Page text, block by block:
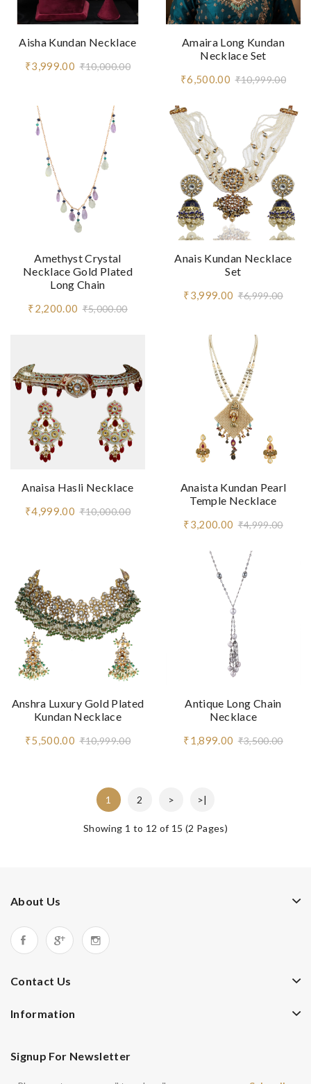
Aisha Kundan Necklace
₹3,999.00 ₹10,000.00
Amaira Long Kundan
Necklace Set
₹6,500.00 ₹10,999.00
Amethyst Crystal
Necklace Gold Plated
Long Chain
₹2,200.00 ₹5,000.00
Anais Kundan Necklace
Set
₹3,999.00 ₹6,999.00
Anaisa Hasli Necklace
₹4,999.00 ₹10,000.00
Anaista Kundan Pearl
Temple Necklace
₹3,200.00 ₹4,999.00
Anshra Luxury Gold Plated
Kundan Necklace
₹5,500.00 ₹10,999.00
Antique Long Chain
Necklace
₹1,899.00 ₹3,500.00
1 2 > >|
Showing 1 to 12 of 15 (2 Pages)
About Us
Contact Us
Information
Signup For Newsletter